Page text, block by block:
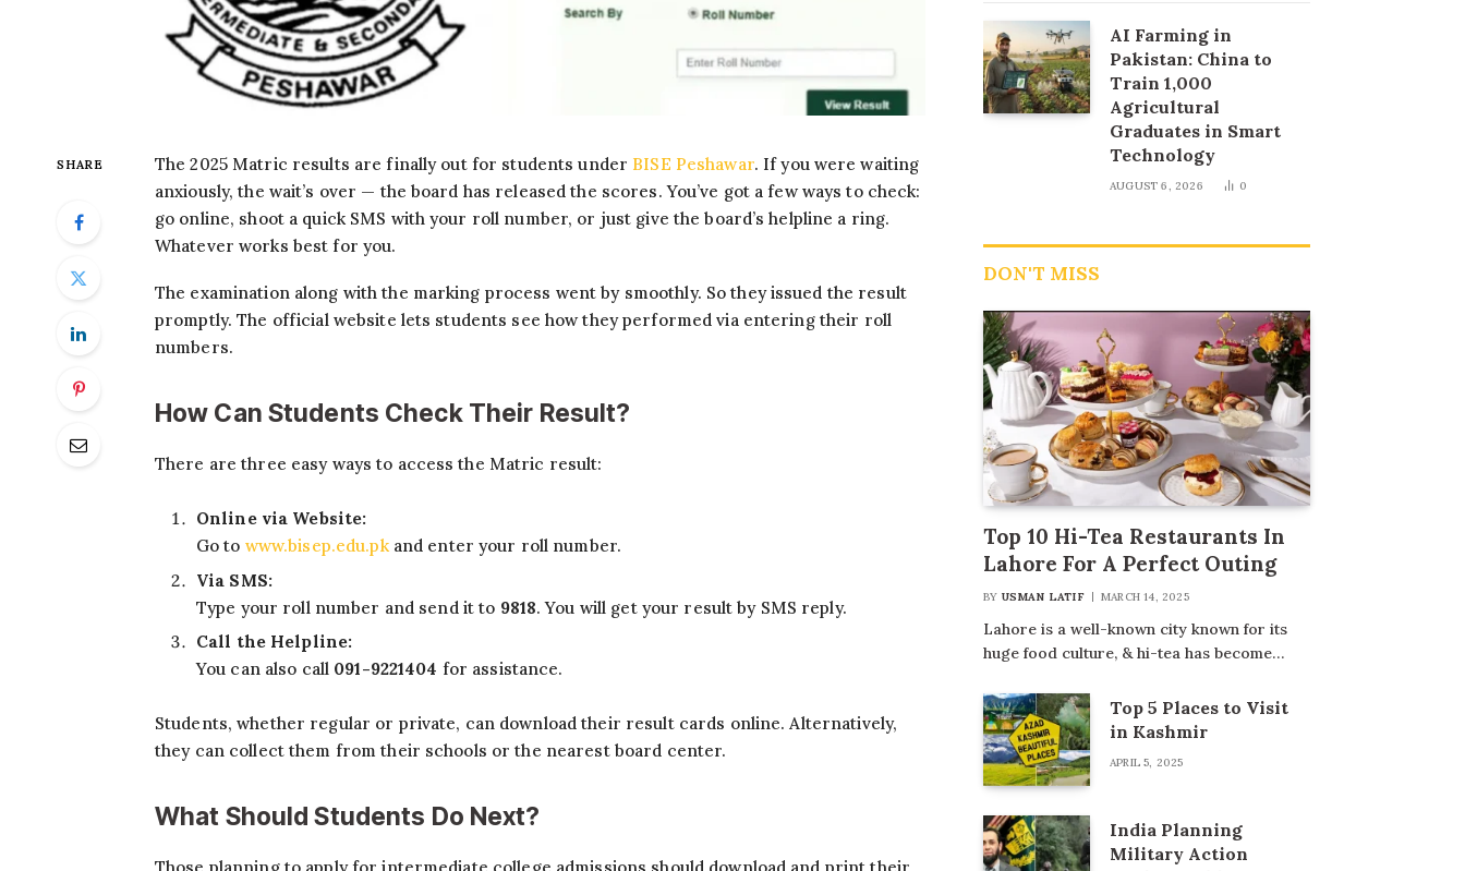
SHARE The 2025 Matric results are finally out for students under BISE Peshawar. If you were waiting
anxiously, the wait’s over — the board has released the scores. You’ve got a few ways to check:
go online, shoot a quick SMS with your roll number, or just give the board’s helpline a ring.
Whatever works best for you.
The examination along with the marking process went by smoothly. So they issued the result
promptly. The official website lets students see how they performed via entering their roll
numbers.
How Can Students Check Their Result?
There are three easy ways to access the Matric result:
Online via Website:
Go to www.bisep.edu.pkand enter your roll number.
Via SMS:
Type your roll number and send it to 9818. You will get your result by SMS reply.
Call the Helpline:
You can also call 091-9221404 for assistance.
Students, whether regular or private, can download their result cards online. Alternatively,
they can collect them from their schools or the nearest board center.
What Should Students Do Next?
AI Farming in
Pakistan: China to
Train 1,000
Agricultural
Graduates in Smart
Technology
AUGUST 6, 2026 0
DON'T MISS
Top 10 Hi-Tea Restaurants In
Lahore For A Perfect Outing
BY USMAN LATIF MARCH 14, 2025
Lahore is a well-known city known for its
huge food culture, & hi-tea has become…
Top 5 Places to Visit
in Kashmir
APRIL 5, 2025
India Planning
Military Action